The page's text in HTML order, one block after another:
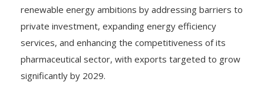
renewable energy ambitions by addressing barriers to
private investment, expanding energy efficiency
services, and enhancing the competitiveness of its
pharmaceutical sector, with exports targeted to grow
significantly by 2029.